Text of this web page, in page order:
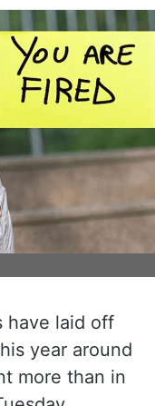
have laid off
year around
more than in